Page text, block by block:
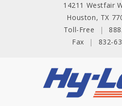
14211 Westfair
Houston, TX
Toll-Free
|
Fax
| 832-